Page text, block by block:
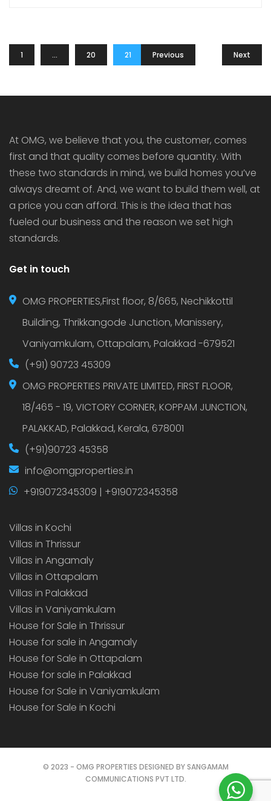
explore the virgin forests; climb on […]
Previous
1 … 20 21 22 Next
At OMG, we believe that you, the customer, comes
first and that quality comes before quantity. With
these two standards in mind, we build homes you’ve
always dreamt of. And, we want to build them well, at
a price you can afford. This is the idea that has
fueled our business and the reason we set high
standards.
Get in touch
OMG PROPERTIES,First floor, 8/665, Nechikkottil
Building, Thrikkangode Junction, Manissery,
Vaniyamkulam, Ottapalam, Palakkad -679521
(+91) 90723 45309
OMG PROPERTIES PRIVATE LIMITED, FIRST FLOOR,
18/465 - 19, VICTORY CORNER, KOPPAM JUNCTION,
PALAKKAD, Palakkad, Kerala, 678001
(+91)90723 45358
info@omgproperties.in
+919072345309 | +919072345358
Villas in Kochi
Villas in Thrissur
Villas in Angamaly
Villas in Ottapalam
Villas in Palakkad
Villas in Vaniyamkulam
House for Sale in Thrissur
House for sale in Angamaly
House for Sale in Ottapalam
House for sale in Palakkad
House for Sale in Vaniyamkulam
House for Sale in Kochi
© 2023 - OMG PROPERTIES DESIGNED BY SANGAMAM
COMMUNICATIONS PVT LTD.